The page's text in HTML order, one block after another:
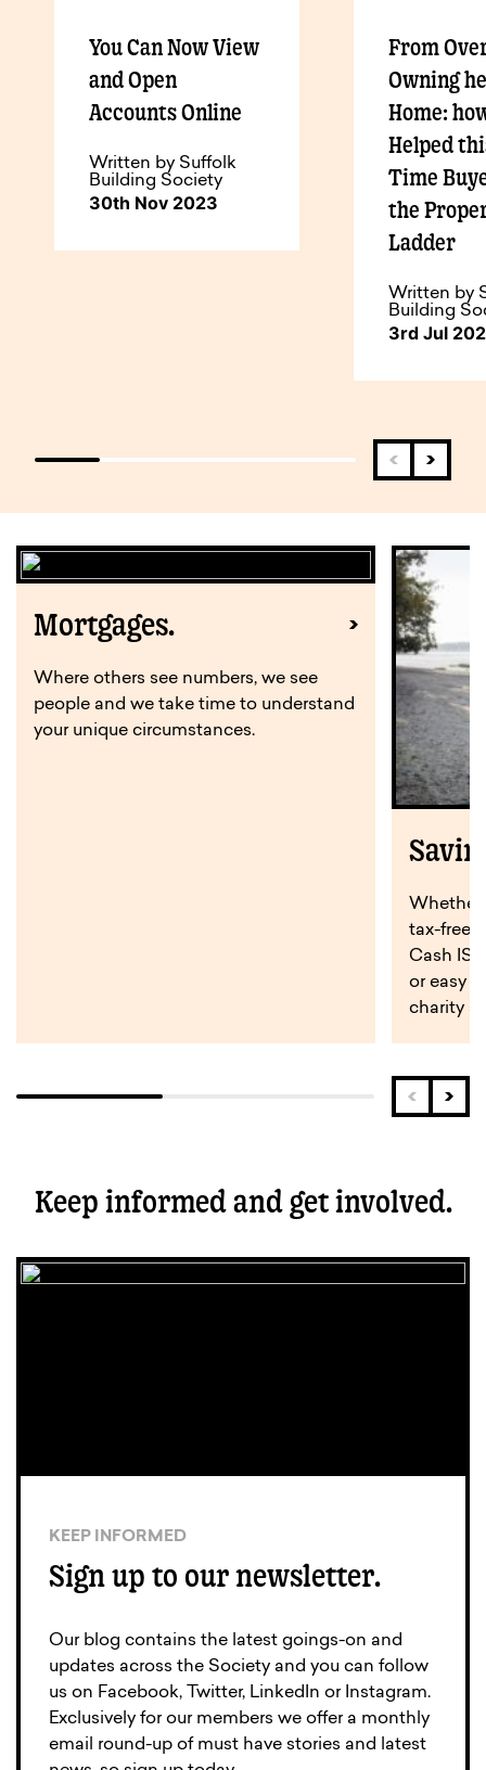
You Can Now View
and Open
Accounts Online
Written by Suffolk
Building Society
30th Nov 2023
From
Owning
Home:
Helped
Time
the
Ladder
Written by
Building
3rd Jul
Mortgages.
Where others see numbers, we see
people and we take time to understand
your unique circumstances.
Whether
tax-free
Cash
or easy
charity
Keep informed and get involved.
KEEP INFORMED
Sign up to our newsletter.
Our blog contains the latest goings-on and
updates across the Society and you can follow
us on Facebook, Twitter, LinkedIn or Instagram.
Exclusively for our members we offer a monthly
email round-up of must have stories and latest